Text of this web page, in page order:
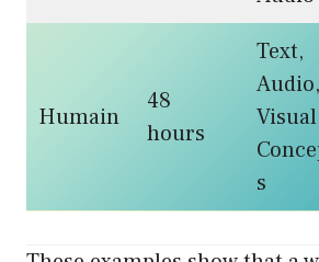
Humain
48
hours
Text,
Audio,
Visual
s